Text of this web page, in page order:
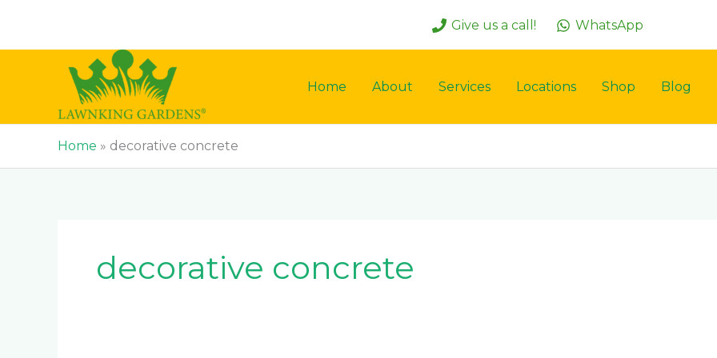
content
Give us a call! WhatsApp
Home About Services Locations Shop Blog
Home » decorative concrete
decorative concrete